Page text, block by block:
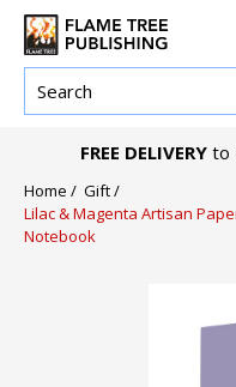
FREE DELIVERY to
Home / Gift /
Lilac & Magenta Artisan
Notebook